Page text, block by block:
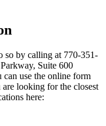
so by calling at 770-351-
Suite 600
use the online form
looking for the closest
here: